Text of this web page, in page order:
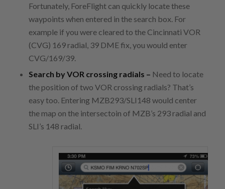
Fortunately, ForeFlight can quickly locate these
waypoints when entered in the search box. For
example if you were cleared to the Cincinnati VOR
(CVG) 169 radial, 39 DME fix, you would enter
CVG/169/39.
Search by VOR crossing radials – Need to locate
the position of two VOR crossing radials? That’s
easy too. Entering MZB293/SLI148 would center
the map on the intersectoin of MZB’s 293 radial and
SLI’s 148 radial.